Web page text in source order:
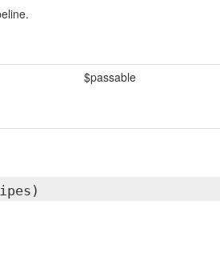
$passable